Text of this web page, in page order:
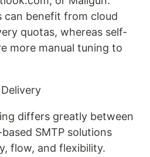
can benefit from cloud
quotas, whereas self-
more manual tuning to
differs greatly between
SMTP solutions
flow, and flexibility.